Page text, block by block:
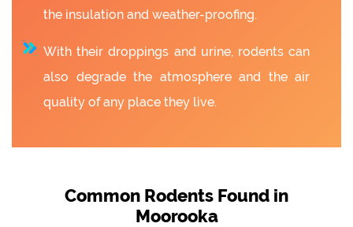
the insulation and weather-proofing.
With their droppings and urine, rodents can
also degrade the atmosphere and the air
quality of any place they live.
Common Rodents Found in
Moorooka